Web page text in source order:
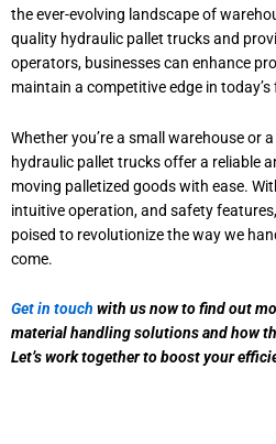
the ever-evolving landscape of
quality hydraulic pallet trucks and
operators, businesses can enhance
maintain a competitive edge in
Whether you’re a small warehouse or
hydraulic pallet trucks offer a reliable
moving palletized goods with ease.
intuitive operation, and safety
poised to revolutionize the way we
come.
Get in touch with us now to find out
material handling solutions and how
Let’s work together to boost your